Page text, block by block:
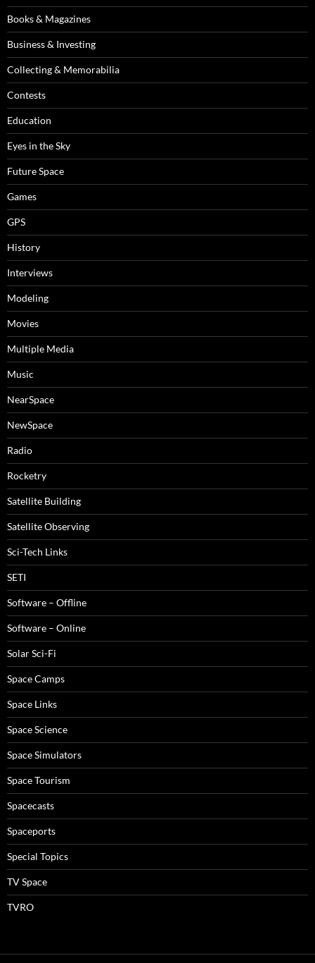
Books & Magazines
Business & Investing
Collecting & Memorabilia
Contests
Education
Eyes in the Sky
Future Space
Games
GPS
History
Interviews
Modeling
Movies
Multiple Media
Music
NearSpace
NewSpace
Radio
Rocketry
Satellite Building
Satellite Observing
Sci-Tech Links
SETI
Software – Offline
Software – Online
Solar Sci-Fi
Space Camps
Space Links
Space Science
Space Simulators
Space Tourism
Spacecasts
Spaceports
Special Topics
TV Space
TVRO